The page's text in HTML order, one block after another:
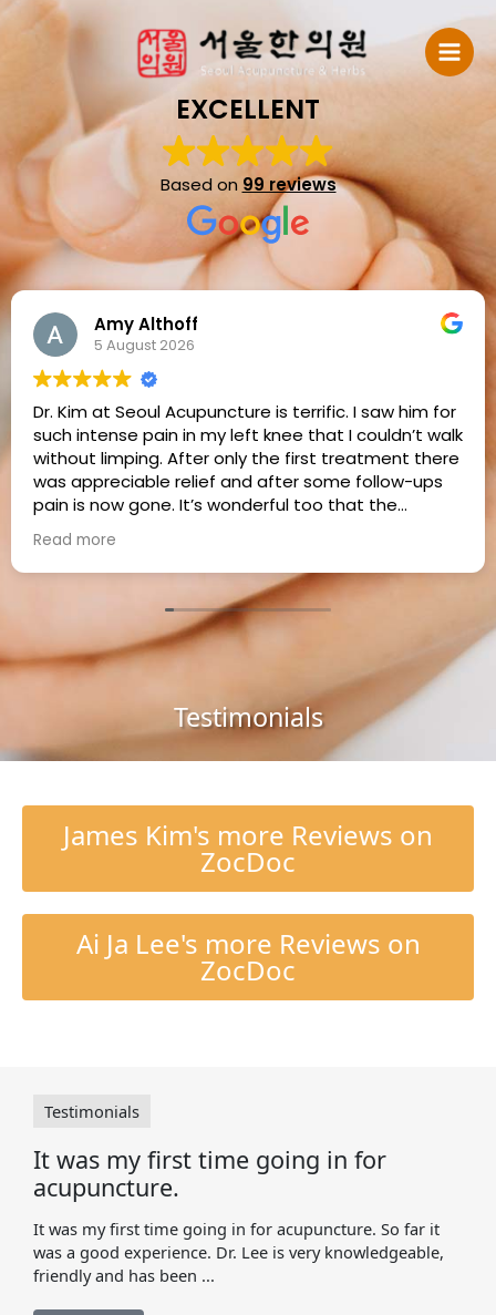
Skip
EXCELLENT
Based on 99 reviews
Amy Althoff
5 August 2026
Dr. Kim at Seoul Acupuncture is terrific. I saw him for
such intense pain in my left knee that I couldn’t walk
without limping. After only the first treatment there
was appreciable relief and after some follow-ups
pain is now gone. It’s wonderful too that the
practice takes Cigna insurance. Thank you Dr. Kim!
Read more
Testimonials
James Kim's more Reviews on
ZocDoc
Ai Ja Lee's more Reviews on
ZocDoc
Testimonials
It was my first time going in for
acupuncture.
It was my first time going in for acupuncture. So far it
was a good experience. Dr. Lee is very knowledgeable,
friendly and has been ...